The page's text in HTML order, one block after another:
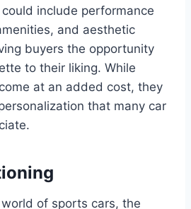
include performance
and aesthetic
buyers the opportunity
to their liking. While
at an added cost, they
that many car
of sports cars, the